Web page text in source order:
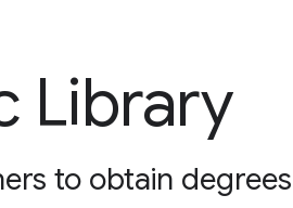
Library
to obtain degrees